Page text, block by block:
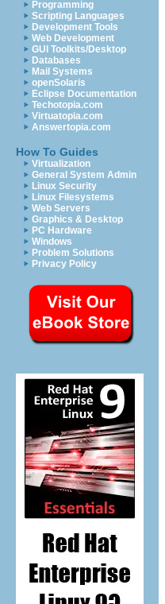
Programming
Scripting Languages
Development Tools
Web Development
GUI Toolkits/Desktop
Databases
Mail Systems
openSolaris
Eclipse Documentation
Techotopia.com
Virtuatopia.com
Answertopia.com
How To Guides
Virtualization
General System Admin
Linux Security
Linux Filesystems
Web Servers
Graphics & Desktop
PC Hardware
Windows
Problem Solutions
Privacy Policy